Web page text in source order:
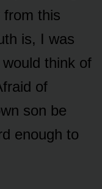
this
is, I was
think of
of
son be
enough to